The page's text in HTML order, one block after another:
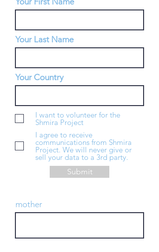
Your Last Name
Your Country
I want to volunteer for the
Shmira Project
I agree to receive
communications from Shmira
Project. We will never give or
sell your data to a 3rd party.
Submit
mother